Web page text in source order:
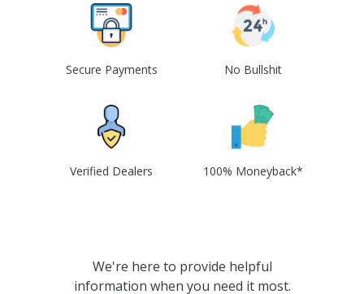
Secure Payments No Bullshit
Verified Dealers 100% Moneyback*
We're here to provide helpful
information when you need it most.